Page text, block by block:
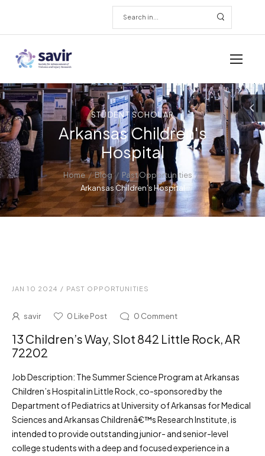
STUDENT SCHOLAR
Arkansas Children's
Hospital
Home / Blog / Past Opportunities /
Arkansas Children’s Hospital
JAN 10 2024 / PAST OPPORTUNITIES
savir 0 Like Post 0 Comment
13 Children’s Way, Slot 842 Little Rock, AR
72202
Job Description: The Summer Science Program at Arkansas
Children’s Hospital in Little Rock, co-sponsored by the
Department of Pediatrics at University of Arkansas for Medical
Sciences and Arkansas Childrenâ€™s Research Institute, is
intended to provide outstanding junior- and senior-level
college students with a deep and focused experience in a